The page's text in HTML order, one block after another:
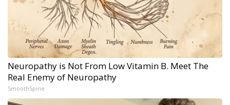
Neuropathy is Not From Low Vitamin B. Meet The
Real Enemy of Neuropathy
SmoothSpine